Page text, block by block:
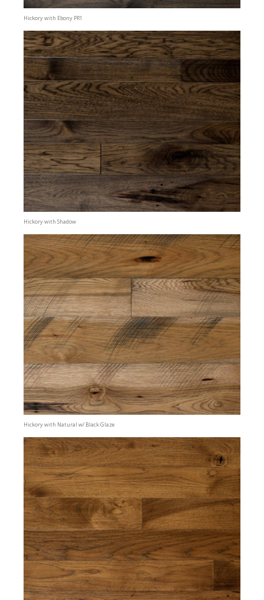
Hickory with Ebony PR1
Hickory with Shadow
Hickory with Natural w/ Black Glaze